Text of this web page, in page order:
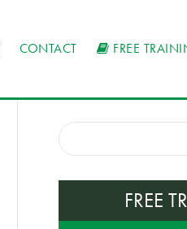
CONTACT FREE
FREE